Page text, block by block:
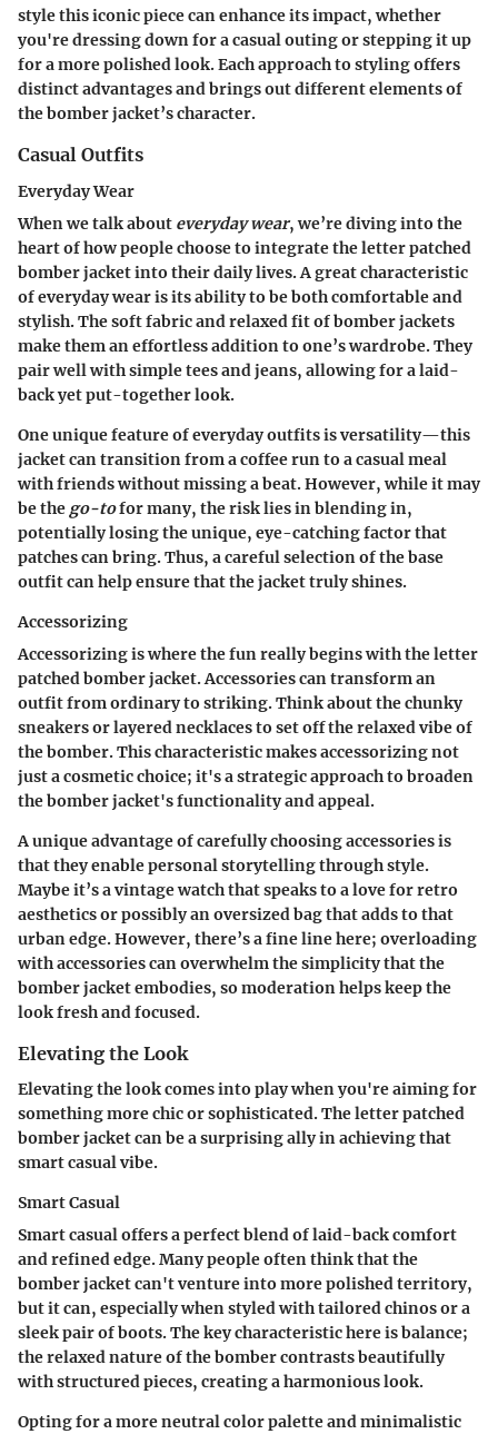
style this iconic piece can enhance its impact, whether
you're dressing down for a casual outing or stepping it up
for a more polished look. Each approach to styling offers
distinct advantages and brings out different elements of
the bomber jacket’s character.
Casual Outfits
Everyday Wear
When we talk about everyday wear, we’re diving into the
heart of how people choose to integrate the letter patched
bomber jacket into their daily lives. A great characteristic
of everyday wear is its ability to be both comfortable and
stylish. The soft fabric and relaxed fit of bomber jackets
make them an effortless addition to one’s wardrobe. They
pair well with simple tees and jeans, allowing for a laid-
back yet put-together look.
One unique feature of everyday outfits is versatility—this
jacket can transition from a coffee run to a casual meal
with friends without missing a beat. However, while it may
be the go-tofor many, the risk lies in blending in,
potentially losing the unique, eye-catching factor that
patches can bring. Thus, a careful selection of the base
outfit can help ensure that the jacket truly shines.
Accessorizing
Accessorizing is where the fun really begins with the letter
patched bomber jacket. Accessories can transform an
outfit from ordinary to striking. Think about the chunky
sneakers or layered necklaces to set off the relaxed vibe of
the bomber. This characteristic makes accessorizing not
just a cosmetic choice; it's a strategic approach to broaden
the bomber jacket's functionality and appeal.
A unique advantage of carefully choosing accessories is
that they enable personal storytelling through style.
Maybe it’s a vintage watch that speaks to a love for retro
aesthetics or possibly an oversized bag that adds to that
urban edge. However, there’s a fine line here; overloading
with accessories can overwhelm the simplicity that the
bomber jacket embodies, so moderation helps keep the
look fresh and focused.
Elevating the Look
Elevating the look comes into play when you're aiming for
something more chic or sophisticated. The letter patched
bomber jacket can be a surprising ally in achieving that
smart casual vibe.
Smart Casual
Smart casual offers a perfect blend of laid-back comfort
and refined edge. Many people often think that the
bomber jacket can't venture into more polished territory,
but it can, especially when styled with tailored chinos or a
sleek pair of boots. The key characteristic here is balance;
the relaxed nature of the bomber contrasts beautifully
with structured pieces, creating a harmonious look.
Opting for a more neutral color palette and minimalistic